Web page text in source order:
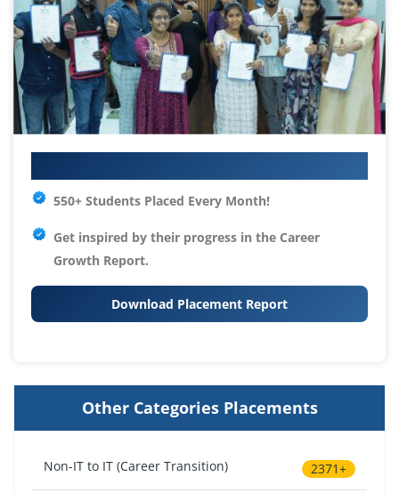
550+ Students Placed Every Month!
Get inspired by their progress in the Career
Growth Report.
Download Placement Report
Other Categories Placements
Non-IT to IT (Career Transition) 2371+